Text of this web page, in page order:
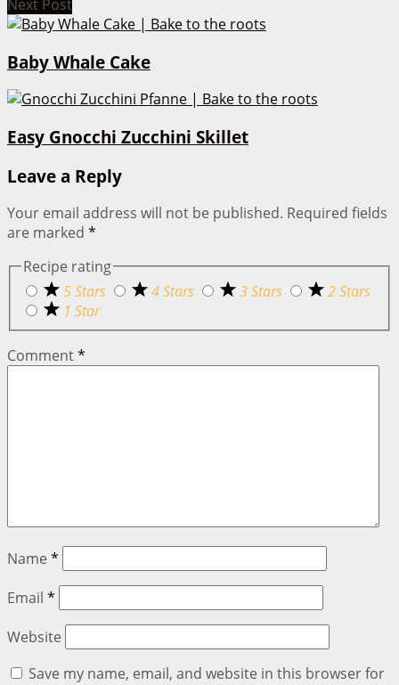
Next Post
Baby Whale Cake
Easy Gnocchi Zucchini Skillet
Leave a Reply
Your email address will not be published. Required fields
are marked *
Recipe rating
5 Stars
4 Stars 3 Stars
2 Stars
1 Star
Comment*
Name *
Email *
Website
Save my name, email, and website in this browser for